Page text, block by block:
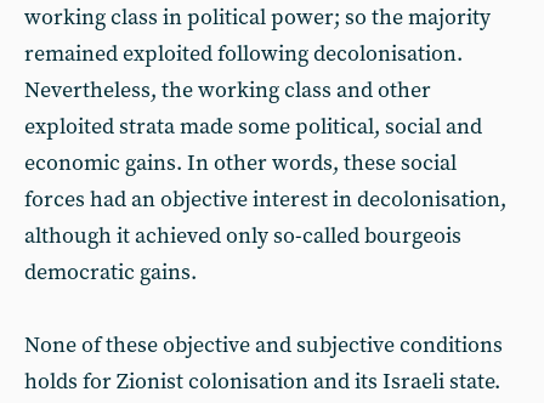
working class in political power; so the majority
remained exploited following decolonisation.
Nevertheless, the working class and other
exploited strata made some political, social and
economic gains. In other words, these social
forces had an objective interest in decolonisation,
although it achieved only so-called bourgeois
democratic gains.
None of these objective and subjective conditions
holds for Zionist colonisation and its Israeli state.